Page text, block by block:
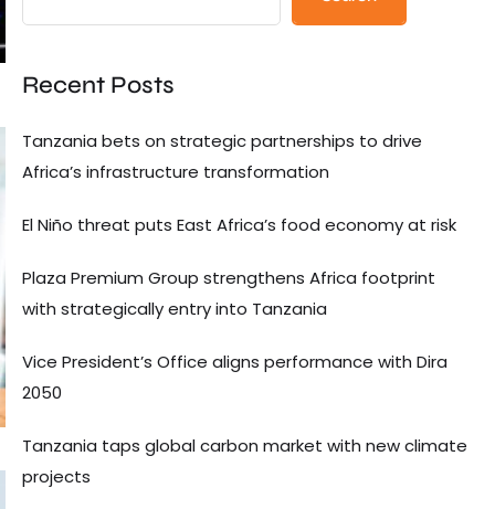
Recent Posts
Tanzania bets on strategic partnerships to drive
Africa’s infrastructure transformation
El Niño threat puts East Africa’s food economy at risk
Plaza Premium Group strengthens Africa footprint
with strategically entry into Tanzania
Vice President’s Office aligns performance with Dira
2050
Tanzania taps global carbon market with new climate
projects